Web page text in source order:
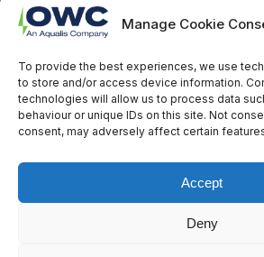
Manage Cookie
To provide the best experiences, we use
to store and/or access device information.
technologies will allow us to process data
behaviour or unique IDs on this site. Not
consent, may adversely affect certain
Accept
Deny
Links
Website Terms of Use
Conflict Checking
Privacy Policy
HSEQ Policy
Equal Opportunities Policy
Aqualis Code of Conduct